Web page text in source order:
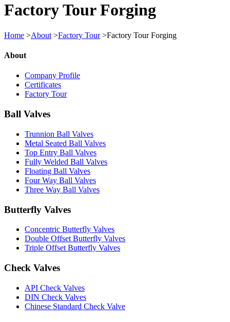
Factory Tour Forging
Home >About >Factory Tour>Factory Tour Forging
About
Company Profile
Certificates
Factory Tour
Ball Valves
Trunnion Ball Valves
Metal Seated Ball Valves
Top Entry Ball Valves
Fully Welded Ball Valves
Floating Ball Valves
Four Way Ball Valves
Three Way Ball Valves
Butterfly Valves
Concentric Butterfly Valves
Double Offset Butterfly Valves
Triple Offset Butterfly Valves
Check Valves
API Check Valves
DIN Check Valves
Chinese Standard Check Valve